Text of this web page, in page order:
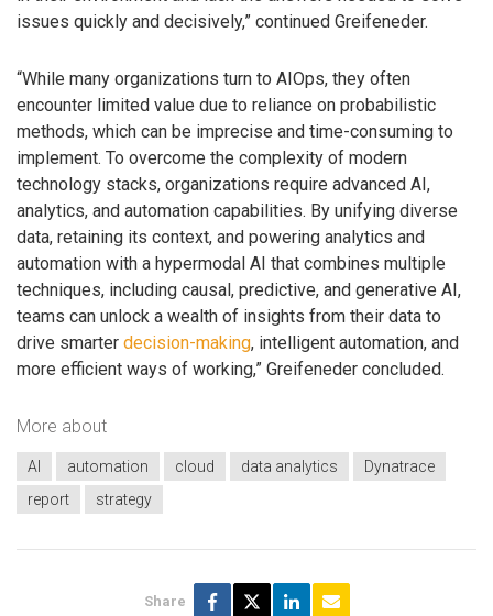
issues quickly and decisively,” continued Greifeneder.
“While many organizations turn to AIOps, they often
encounter limited value due to reliance on probabilistic
methods, which can be imprecise and time-consuming to
implement. To overcome the complexity of modern
technology stacks, organizations require advanced AI,
analytics, and automation capabilities. By unifying diverse
data, retaining its context, and powering analytics and
automation with a hypermodal AI that combines multiple
techniques, including causal, predictive, and generative AI,
teams can unlock a wealth of insights from their data to
drive smarter decision-making, intelligent automation, and
more efficient ways of working,” Greifeneder concluded.
More about
AI automation cloud data analytics
Dynatrace
report
strategy
Share